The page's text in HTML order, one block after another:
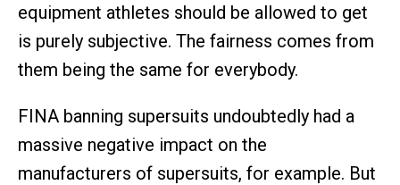
equipment athletes should be allowed to get
is purely subjective. The fairness comes from
them being the same for everybody.
FINA banning supersuits undoubtedly had a
massive negative impact on the
manufacturers of supersuits, for example. But